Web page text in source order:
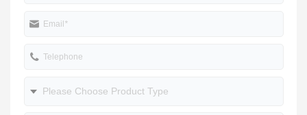
Email *
Telephone
Please Choose Product Type